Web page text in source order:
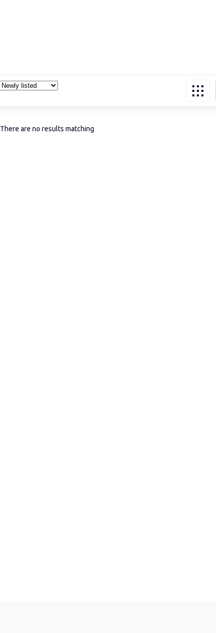
There are no results matching